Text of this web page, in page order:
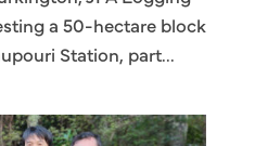
a 50-hectare block
Station, part...